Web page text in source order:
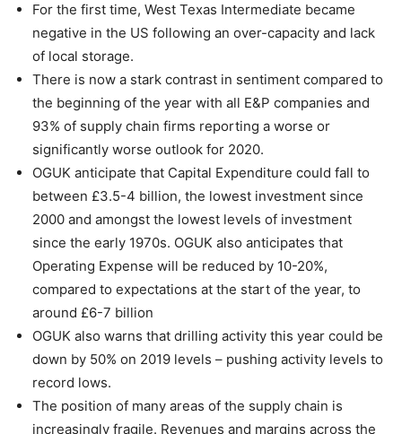
For the first time, West Texas Intermediate became
negative in the US following an over-capacity and lack
of local storage.
There is now a stark contrast in sentiment compared to
the beginning of the year with all E&P companies and
93% of supply chain firms reporting a worse or
significantly worse outlook for 2020.
OGUK anticipate that Capital Expenditure could fall to
between £3.5-4 billion, the lowest investment since
2000 and amongst the lowest levels of investment
since the early 1970s. OGUK also anticipates that
Operating Expense will be reduced by 10-20%,
compared to expectations at the start of the year, to
around £6-7 billion
OGUK also warns that drilling activity this year could be
down by 50% on 2019 levels – pushing activity levels to
record lows.
The position of many areas of the supply chain is
increasingly fragile. Revenues and margins across the